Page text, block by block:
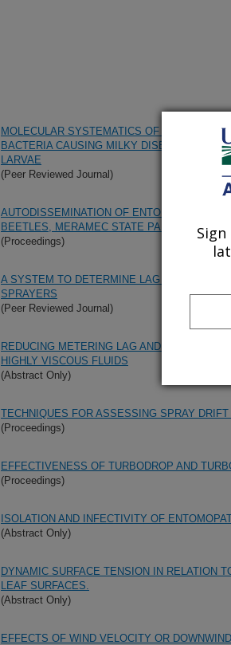
MOLECULAR SYSTEMATICS OF BACILLUS
BACTERIA CAUSING MILKY DISEASE IN
LARVAE
(Peer Reviewed Journal)
AUTODISSEMINATION OF
BEETLES, MERAMEC STATE PARK,
(Proceedings)
A SYSTEM TO DETERMINE LAG TIME AND
SPRAYERS
(Peer Reviewed Journal)
REDUCING METERING LAG AND
HIGHLY VISCOUS FLUIDS
(Abstract Only)
TECHNIQUES FOR ASSESSING SPRAY
(Proceedings)
EFFECTIVENESS OF TURBODROP AND
(Proceedings)
ISOLATION AND INFECTIVITY OF
(Abstract Only)
DYNAMIC SURFACE TENSION IN RELATION
LEAF SURFACES.
(Abstract Only)
EFFECTS OF WIND VELOCITY OR